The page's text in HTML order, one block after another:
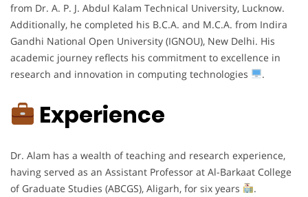
from Dr. A. P. J. Abdul Kalam Technical University, Lucknow.
Additionally, he completed his B.C.A. and M.C.A. from Indira
Gandhi National Open University (IGNOU), New Delhi. His
academic journey reflects his commitment to excellence in
research and innovation in computing technologies
.
Experience
Dr. Alam has a wealth of teaching and research experience,
having served as an Assistant Professor at Al-Barkaat College
of Graduate Studies (ABCGS), Aligarh, for six years
.